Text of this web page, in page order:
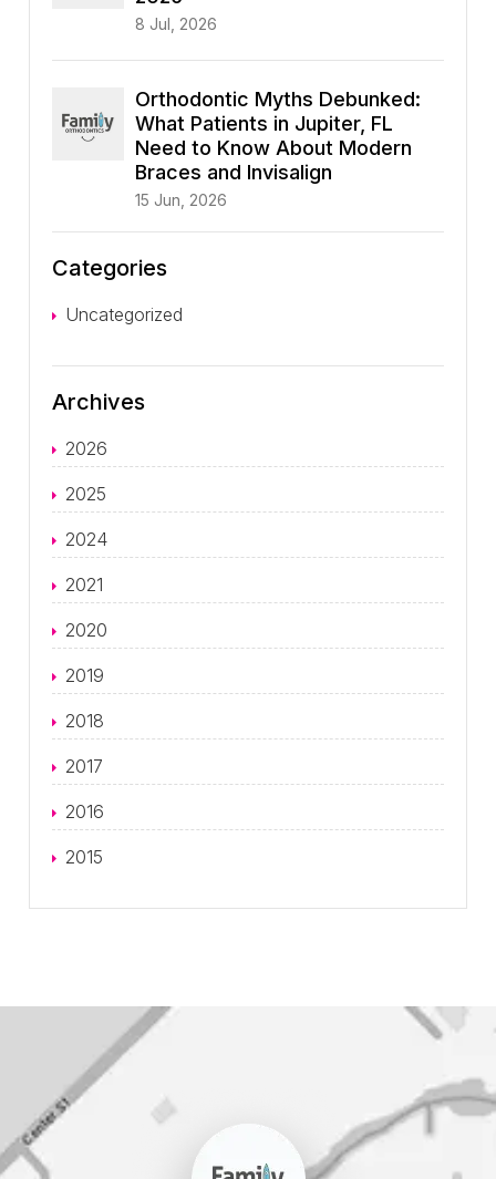
8 Jul, 2026
Orthodontic Myths Debunked:
What Patients in Jupiter, FL
Need to Know About Modern
Braces and Invisalign
15 Jun, 2026
Categories
Uncategorized
Archives
2026
2025
2024
2021
2020
2019
2018
2017
2016
2015